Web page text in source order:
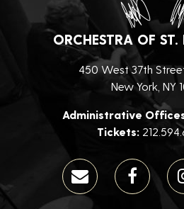
ORCHESTRA OF ST.
450 West 37th
New York, NY
Administrative
Tickets: